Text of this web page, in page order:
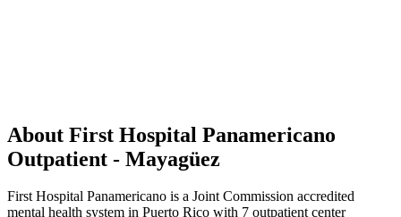
About First Hospital Panamericano
Outpatient - Mayagüez
First Hospital Panamericano is a Joint Commission accredited
mental health system in Puerto Rico with 7 outpatient center